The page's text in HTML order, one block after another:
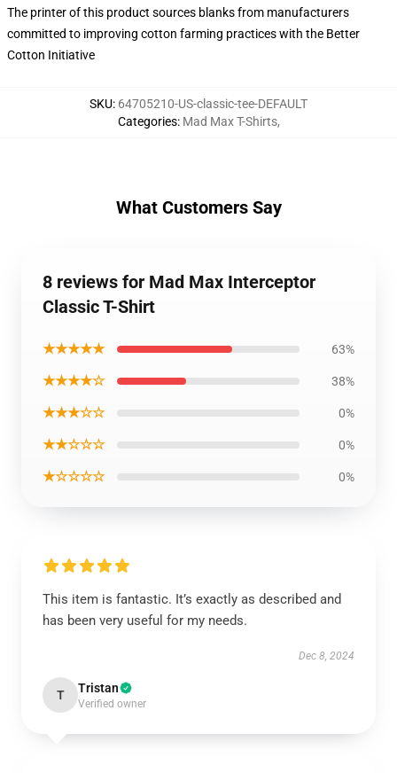
The printer of this product sources blanks from manufacturers
committed to improving cotton farming practices with the Better
Cotton Initiative
SKU: 64705210-US-classic-tee-DEFAULT
Categories: Mad Max T-Shirts,
What Customers Say
8 reviews for Mad Max Interceptor
Classic T-Shirt
★★★★★ 63%
★★★★☆ 38%
★★★☆☆ 0%
★★☆☆☆ 0%
★☆☆☆☆ 0%
This item is fantastic. It’s exactly as described and
has been very useful for my needs.
Dec 8, 2024
T Tristan
Verified owner